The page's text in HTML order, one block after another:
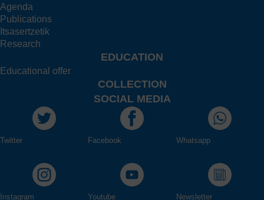
Agenda
Publications
Itsasertzetik
Research
EDUCATION
Educational offer
COLLECTION
SOCIAL MEDIA
Twitter Facebook Whatsapp
Instagram Youtube Newsletter